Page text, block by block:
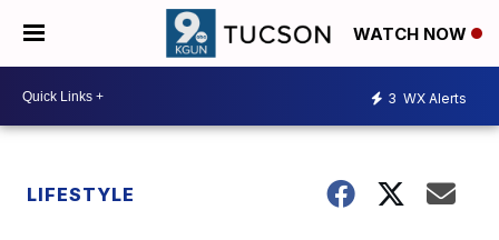
WATCH NOW
3 WX Alerts
LIFESTYLE